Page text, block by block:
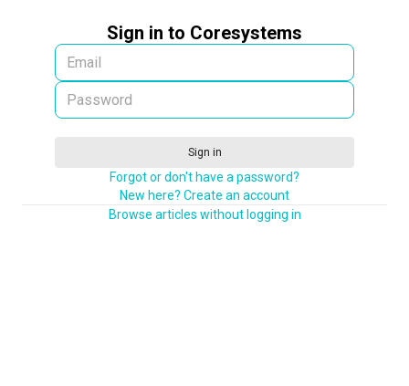
Sign in to Coresystems
Sign in
Forgot or don't have a password?
New here? Create an account
Browse articles without logging in